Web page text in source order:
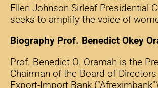
Ellen Johnson Sirleaf Presidential
seeks to amplify the voice of
Biography Prof. Benedict Okey
Prof. Benedict O. Oramah is the
Chairman of the Board of
Export-Import Bank